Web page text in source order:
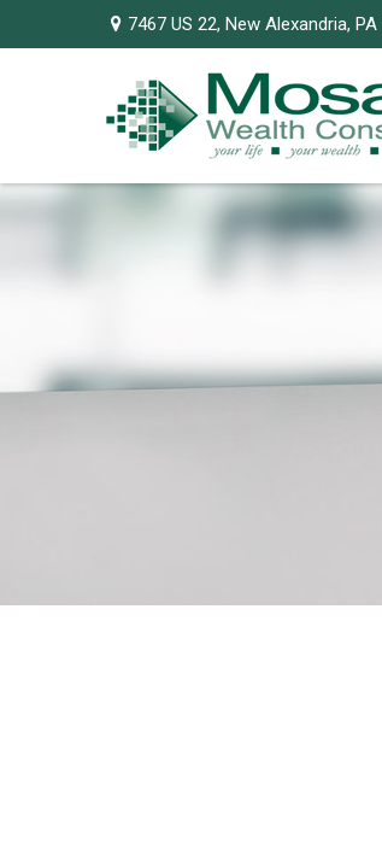
7467 US 22,New Alexandria, PA